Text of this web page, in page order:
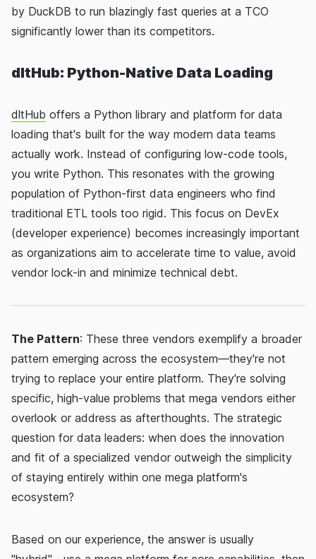
by DuckDB to run blazingly fast queries at a TCO
significantly lower than its competitors.
dltHub: Python-Native Data Loading
dltHub offers a Python library and platform for data
loading that's built for the way modern data teams
actually work. Instead of configuring low-code tools,
you write Python. This resonates with the growing
population of Python-first data engineers who find
traditional ETL tools too rigid. This focus on DevEx
(developer experience) becomes increasingly important
as organizations aim to accelerate time to value, avoid
vendor lock-in and minimize technical debt.
The Pattern: These three vendors exemplify a broader
pattern emerging across the ecosystem—they're not
trying to replace your entire platform. They're solving
specific, high-value problems that mega vendors either
overlook or address as afterthoughts. The strategic
question for data leaders: when does the innovation
and fit of a specialized vendor outweigh the simplicity
of staying entirely within one mega platform's
ecosystem?
Based on our experience, the answer is usually